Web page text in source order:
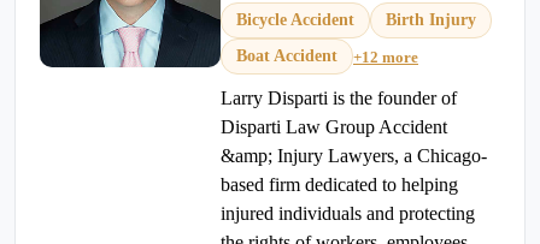
Bicycle Accident
Birth Injury
Boat Accident
+12 more
Larry Disparti is the founder of
Disparti Law Group Accident
&amp; Injury Lawyers, a Chicago-
based firm dedicated to helping
injured individuals and protecting